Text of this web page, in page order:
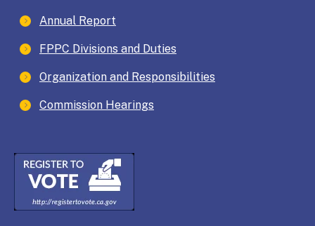
Annual Report
FPPC Divisions and Duties
Organization and Responsibilities
Commission Hearings